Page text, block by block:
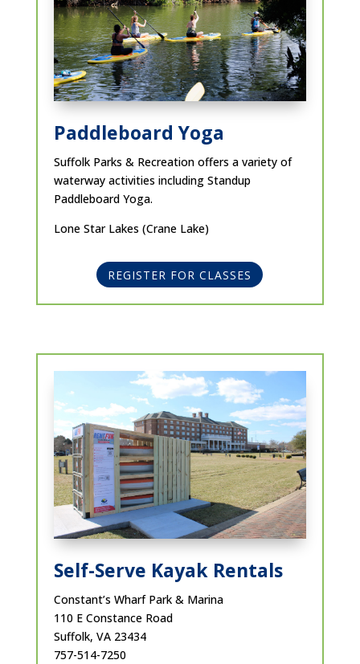
Paddleboard Yoga
Suffolk Parks & Recreation offers a variety of
waterway activities including Standup
Paddleboard Yoga.
Lone Star Lakes (Crane Lake)
REGISTER FOR CLASSES
Self-Serve Kayak Rentals
Constant’s Wharf Park & Marina
110 E Constance Road
Suffolk, VA 23434
757-514-7250